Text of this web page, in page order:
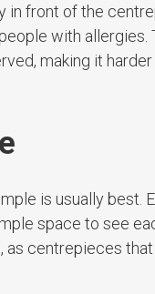
front of the
with
making it
is usually best.
space to see
centrepieces